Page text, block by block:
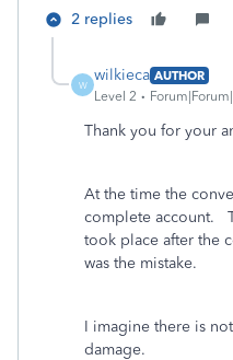
2 replies
W
wilkieca AUTHOR
Level 2
Thank you for your
At the time the
complete account.
took place after the
was the mistake.
I imagine there is
damage.